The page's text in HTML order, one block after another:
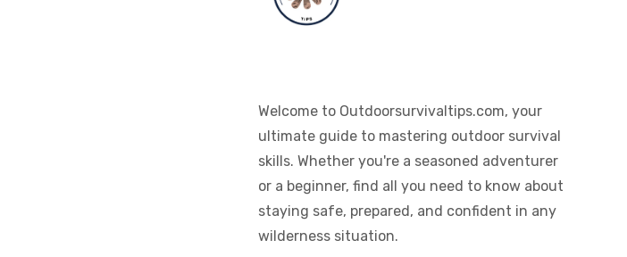
Welcome to Outdoorsurvivaltips.com, your
ultimate guide to mastering outdoor survival
skills. Whether you're a seasoned adventurer
or a beginner, find all you need to know about
staying safe, prepared, and confident in any
wilderness situation.